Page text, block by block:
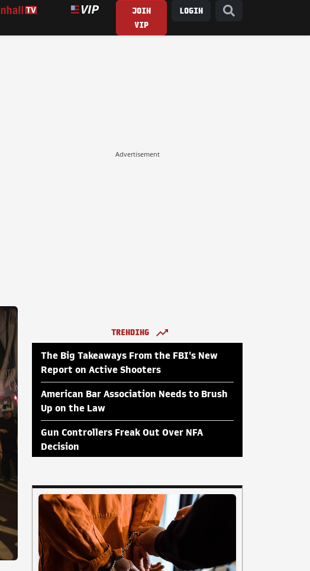
JOIN
VIP
LOGIN
Advertisement
TRENDING
The Big Takeaways From the FBI's New
Report on Active Shooters
American Bar Association Needs to Brush
Up on the Law
Gun Controllers Freak Out Over NFA
Decision